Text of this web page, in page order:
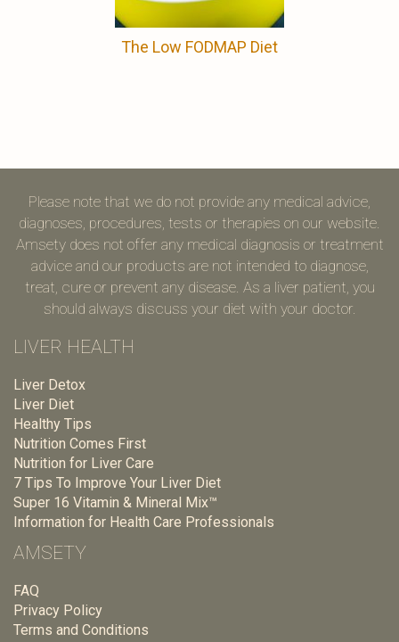
The Low FODMAP Diet
Please note that we do not provide any medical advice,
diagnoses, procedures, tests or therapies on our website.
Amsety does not offer any medical diagnosis or treatment
advice and our products are not intended to diagnose,
treat, cure or prevent any disease. As a liver patient, you
should always discuss your diet with your doctor.
LIVER HEALTH
Liver Detox
Liver Diet
Healthy Tips
Nutrition Comes First
Nutrition for Liver Care
7 Tips To Improve Your Liver Diet
Super 16 Vitamin & Mineral Mix™
Information for Health Care Professionals
AMSETY
FAQ
Privacy Policy
Terms and Conditions